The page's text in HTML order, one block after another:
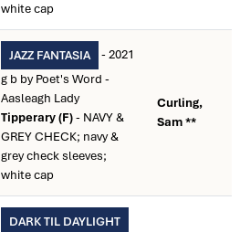
white cap
JAZZ FANTASIA
- 2021
g b by Poet's Word -
Aasleagh Lady
Tipperary (F)- NAVY &
GREY CHECK; navy &
grey check sleeves;
white cap
Curling,
Sam **
DARK TIL DAYLIGHT